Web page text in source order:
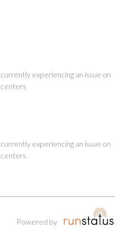
experiencing an issue on
experiencing an issue on
Powered by